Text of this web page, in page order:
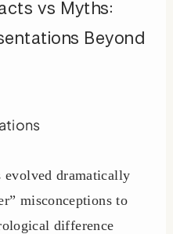
vs Myths:
Beyond
evolved dramatically
misconceptions to
difference